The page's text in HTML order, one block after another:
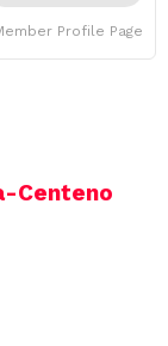
Profile Page
Centeno